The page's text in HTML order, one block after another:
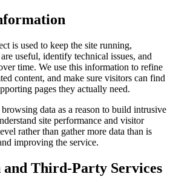
is used to keep the site running,
useful, identify technical issues, and
time. We use this information to refine
content, and make sure visitors can find
pages they actually need.
data as a reason to build intrusive
site performance and visitor
rather than gather more data than is
improving the service.
and Third-Party Services